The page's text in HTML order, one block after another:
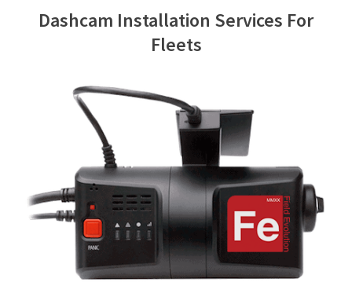
Contact Us
Dashcam Installation Services For
Fleets